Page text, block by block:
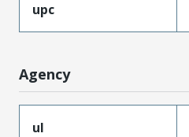
upc
Agency
ul